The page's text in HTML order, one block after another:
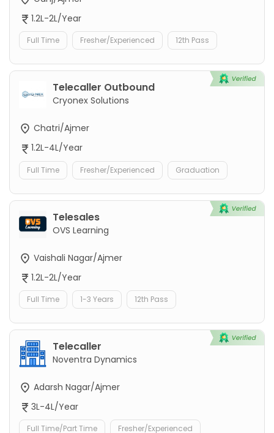
1.2L-2L/Year
Full Time Fresher/Experienced 12th Pass
Telecaller Outbound
Cryonex Solutions
Chatri/Ajmer
1.2L-4L/Year
Full Time Fresher/Experienced Graduation
Telesales
OVS Learning
Vaishali Nagar/Ajmer
1.2L-2L/Year
Full Time 1-3 Years 12th Pass
Telecaller
Noventra Dynamics
Adarsh Nagar/Ajmer
3L-4L/Year
Full Time/Part Time Fresher/Experienced